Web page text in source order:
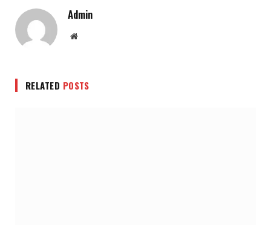
Admin
Website
RELATED POSTS